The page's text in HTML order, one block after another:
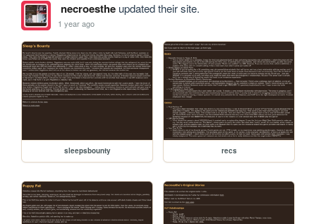
necroestheupdated their site.
1 year ago
sleepsbounty recs